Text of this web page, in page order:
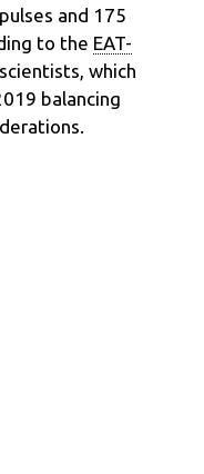
and 175
to the EAT-
which
balancing